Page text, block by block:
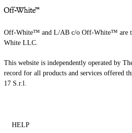
Off-White™ and L/AB c/o Off-White™ are
White LLC.
This website is independently operated by
record for all products and services offered
17 S.r.l.
HELP